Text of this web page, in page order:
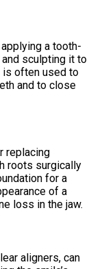
a tooth-
sculpting it to
is often used to
and to close
replacing
roots surgically
for a
of a
loss in the jaw.
aligners, can